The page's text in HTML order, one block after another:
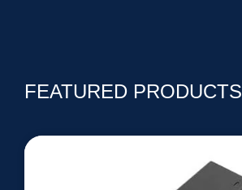
FEATURED PRODUCTS